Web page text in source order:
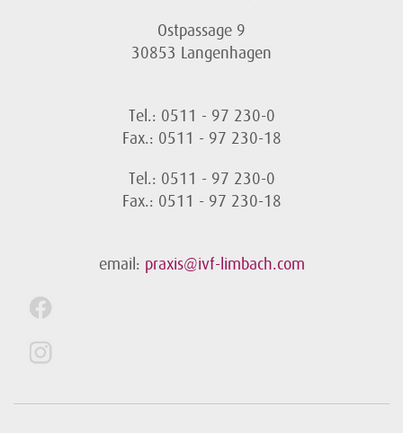
Ostpassage 9
30853 Langenhagen
Tel.: 0511 - 97 230-0
Fax.: 0511 - 97 230-18
Tel.: 0511 - 97 230-0
Fax.: 0511 - 97 230-18
email: praxis@ivf-limbach.com